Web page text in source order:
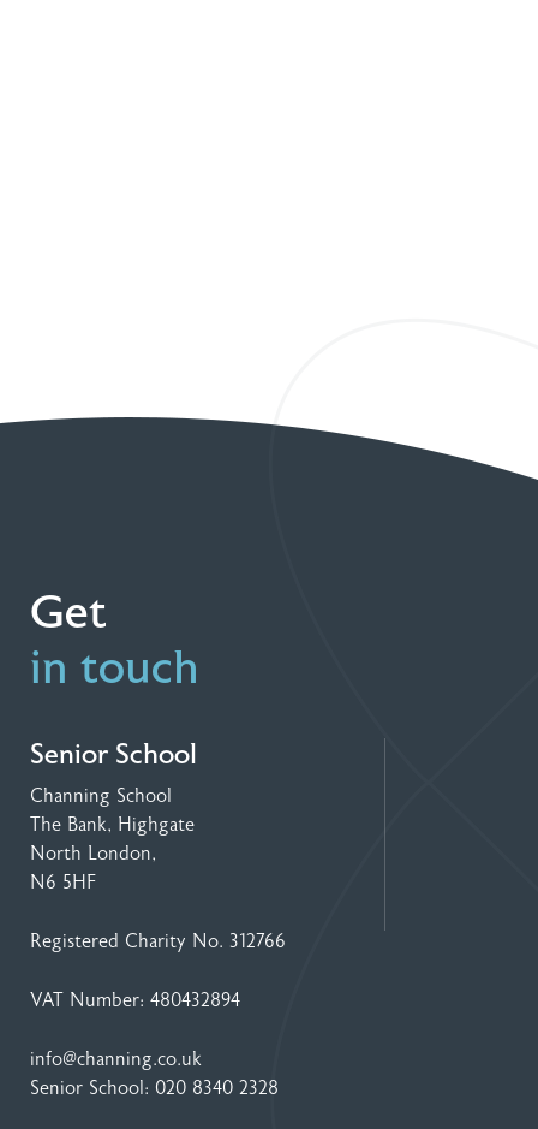
Get
in touch
Senior School
Channing School
The Bank, Highgate
North London,
N6 5HF
Registered Charity No. 312766
VAT Number: 480432894
info@channing.co.uk
Senior School: 020 8340 2328